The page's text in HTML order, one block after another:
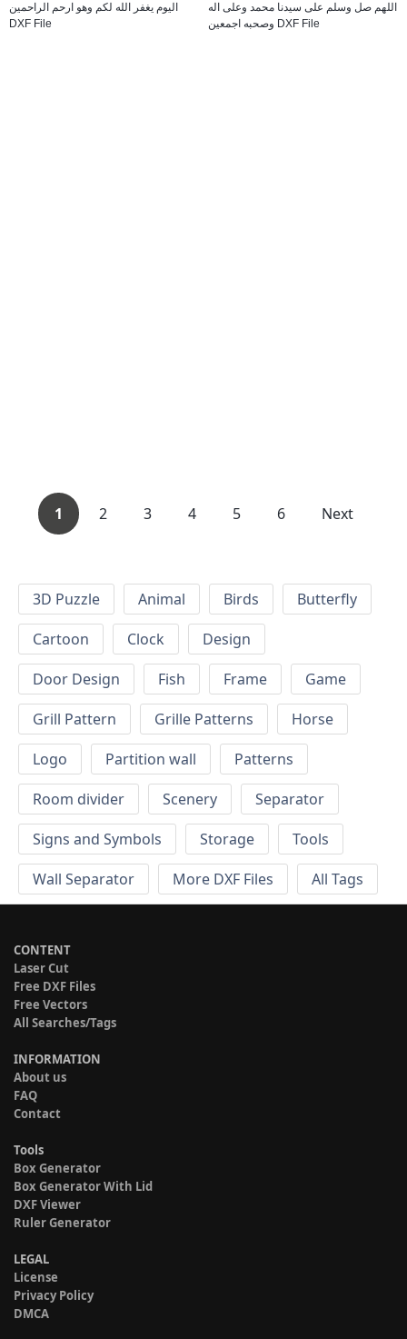
اليوم يغفر الله لكم وهو ارحم الراحمين
DXF File
اللهم صل وسلم على سيدنا محمد وعلى اله
وصحبه اجمعين DXF File
1 2 3 4 5 6 Next
3D Puzzle Animal Birds
Butterfly
Cartoon
Clock
Design
Door Design
Fish Frame
Game
Grill Pattern
Grille Patterns
Horse
Logo
Partition wall
Patterns
Room divider
Scenery
Separator
Signs and Symbols
Storage
Tools
Wall Separator
More DXF Files All Tags
CONTENT
Laser Cut
Free DXF Files
Free Vectors
All Searches/Tags
INFORMATION
About us
FAQ
Contact
Tools
Box Generator
Box Generator With Lid
DXF Viewer
Ruler Generator
LEGAL
License
Privacy Policy
DMCA